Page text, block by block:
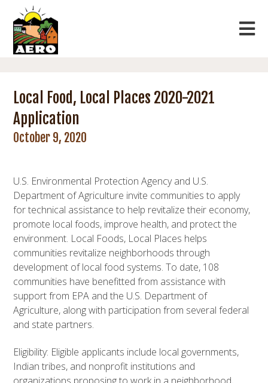
Local Food, Local Places 2020-2021
Application
October 9, 2020
U.S. Environmental Protection Agency and U.S.
Department of Agriculture invite communities to apply
for technical assistance to help revitalize their economy,
promote local foods, improve health, and protect the
environment. Local Foods, Local Places helps
communities revitalize neighborhoods through
development of local food systems. To date, 108
communities have benefitted from assistance with
support from EPA and the U.S. Department of
Agriculture, along with participation from several federal
and state partners.
Eligibility: Eligible applicants include local governments,
Indian tribes, and nonprofit institutions and